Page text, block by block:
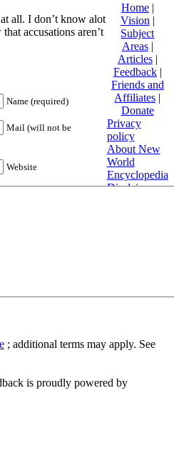
all. I don’t know alot
accusations aren’t
Name (required)
Mail (will not be
Website
Home|
Vision |
Subject
Areas|
Articles|
Feedback|
Friends and
Affiliates |
Donate
Privacy
policy
About New
World
Encyclopedia
Disclaimers
; additional terms may apply. See
is proudly powered by